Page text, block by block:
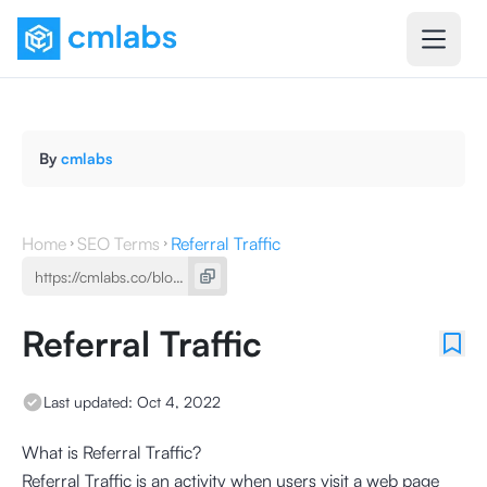
By cmlabs
Home SEO Terms Referral Traffic
Referral Traffic
Last updated: Oct 4, 2022
What is Referral Traffic?
Referral Traffic is an activity when users visit a web page